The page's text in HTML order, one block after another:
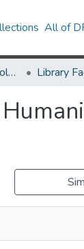
All of
Library Faculty/Staff Scholarship and Research